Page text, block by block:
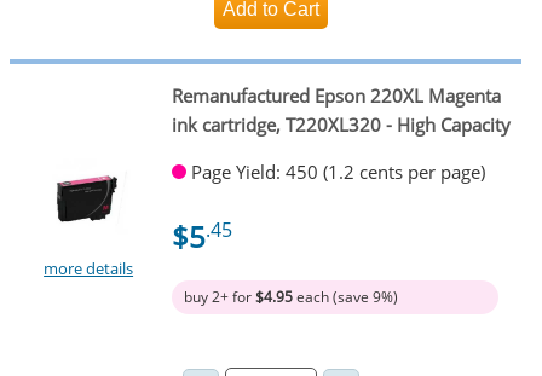
more details
Remanufactured Epson 220XL Magenta
ink cartridge, T220XL320 - High Capacity
Page Yield: 450 (1.2 cents per page)
$5.45
buy 2+ for$4.95each (save 9%)